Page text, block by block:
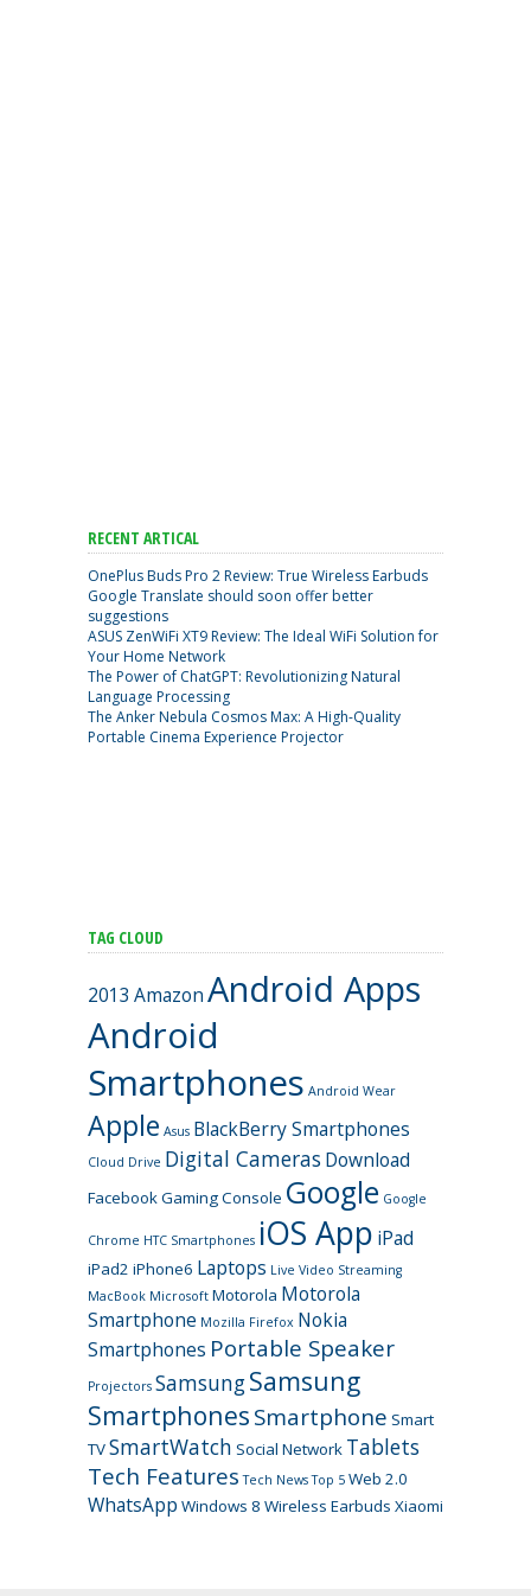
RECENT ARTICAL
OnePlus Buds Pro 2 Review: True Wireless Earbuds
Google Translate should soon offer better
suggestions
ASUS ZenWiFi XT9 Review: The Ideal WiFi Solution for
Your Home Network
The Power of ChatGPT: Revolutionizing Natural
Language Processing
The Anker Nebula Cosmos Max: A High-Quality
Portable Cinema Experience Projector
TAG CLOUD
2013 AmazonAndroid Apps
Android
Smartphones Android Wear
Apple Asus BlackBerry Smartphones
Cloud Drive Digital Cameras Download
FacebookGaming Console Google Google
Chrome HTC Smartphones iOS App iPad
iPad2 iPhone6 Laptops Live Video Streaming
MacBook Microsoft Motorola Motorola
Smartphone Mozilla Firefox Nokia
Smartphones Portable Speaker
Projectors SamsungSamsung
SmartphonesSmartphone Smart
TVSmartWatch Social Network Tablets
Tech Features Tech News Top 5 Web 2.0
WhatsApp Windows 8 Wireless Earbuds Xiaomi